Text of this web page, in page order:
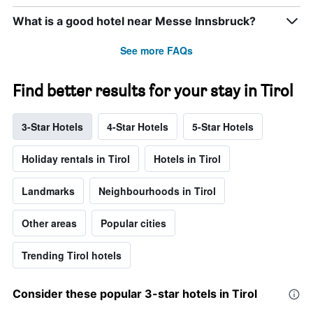
What is a good hotel near Messe Innsbruck?
See more FAQs
Find better results for your stay in Tirol
3-Star Hotels 4-Star Hotels 5-Star Hotels
Holiday rentals in Tirol Hotels in Tirol
Landmarks Neighbourhoods in Tirol
Other areas Popular cities
Trending Tirol hotels
Consider these popular 3-star hotels in Tirol